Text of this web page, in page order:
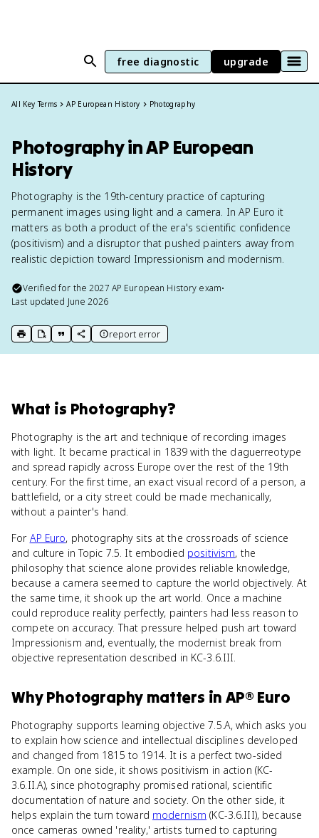
free diagnostic upgrade
All Key Terms AP European History Photography
Photography in AP European
History
Photography is the 19th-century practice of capturing
permanent images using light and a camera. In AP Euro it
matters as both a product of the era's scientific confidence
(positivism) and a disruptor that pushed painters away from
realistic depiction toward Impressionism and modernism.
Verified for the2027 AP European History exam•
Last updated June 2026
print key term
export to Google Doc
copy citation
copy link to this page
report error
What is Photography?
Photography is the art and technique of recording images
with light. It became practical in 1839 with the daguerreotype
and spread rapidly across Europe over the rest of the 19th
century. For the first time, an exact visual record of a person, a
battlefield, or a city street could be made mechanically,
without a painter's hand.
For AP Euro, photography sits at the crossroads of science
and culture in Topic 7.5. It embodied positivism, the
philosophy that science alone provides reliable knowledge,
because a camera seemed to capture the world objectively. At
the same time, it shook up the art world. Once a machine
could reproduce reality perfectly, painters had less reason to
compete on accuracy. That pressure helped push art toward
Impressionism and, eventually, the modernist break from
objective representation described in KC-3.6.III.
WhyPhotography matters inAP® Euro
Photography supports learning objective 7.5.A, which asks you
to explain how science and intellectual disciplines developed
and changed from 1815 to 1914. It is a perfect two-sided
example. On one side, it shows positivism in action (KC-
3.6.II.A), since photography promised rational, scientific
documentation of nature and society. On the other side, it
helps explain the turn toward modernism (KC-3.6.III), because
once cameras owned 'reality,' artists turned to capturing